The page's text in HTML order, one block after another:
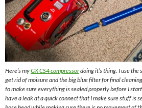
Here’s myGX CS4 compressordoing it’s thing. I use
get rid of moisure and the big blue filter for final
to make sure everything is sealed properly before I
have a leak at a quick connect that I make sure stuff is